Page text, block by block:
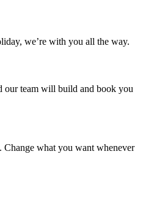
we’re with you all the way.
our team will build and book you
Change what you want whenever